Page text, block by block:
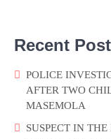
Recent
POLICE
AFTER TWO
MASEMOLA
SUSPECT IN